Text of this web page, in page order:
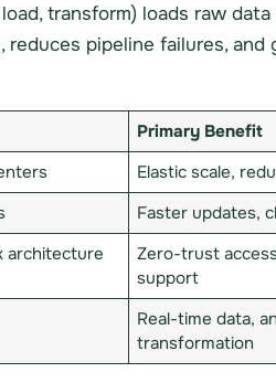
transform) loads raw
pipeline failures,
Primary Benefit
Elastic scale,
Faster updates,
architecture
Zero-trust
support
Real-time data,
transformation